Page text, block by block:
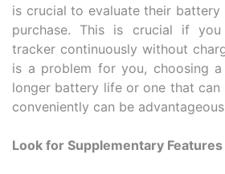
is crucial to evaluate their
purchase. This is crucial if
tracker continuously without
is a problem for you, choosing
longer battery life or one that can
conveniently can be
Look for Supplementary Features